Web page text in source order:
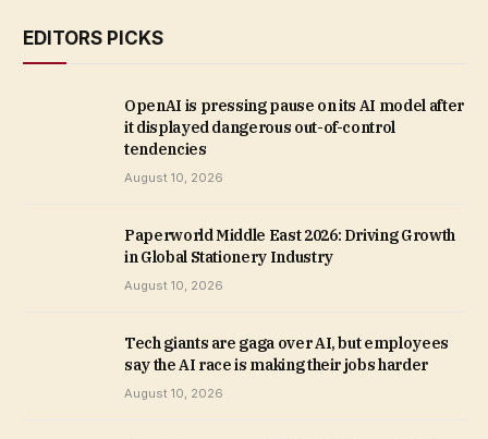
EDITORS PICKS
OpenAI is pressing pause on its AI model after
it displayed dangerous out-of-control
tendencies
August 10, 2026
Paperworld Middle East 2026: Driving Growth
in Global Stationery Industry
August 10, 2026
Tech giants are gaga over AI, but employees
say the AI race is making their jobs harder
August 10, 2026